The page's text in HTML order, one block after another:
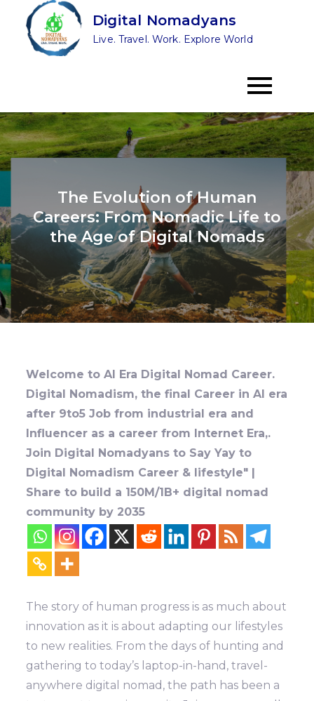
content
Digital Nomadyans
Live. Travel. Work. Explore World
The Evolution of Human
Careers: From Nomadic Life to
the Age of Digital Nomads
Welcome to AI Era Digital Nomad Career.
Digital Nomadism, the final Career in AI era
after 9to5 Job from industrial era and
Influencer as a career from Internet Era,.
Join Digital Nomadyans to Say Yay to
Digital Nomadism Career & lifestyle" |
Share to build a 150M/1B+ digital nomad
community by 2035
The story of human progress is as much about
innovation as it is about adapting our lifestyles
to new realities. From the days of hunting and
gathering to today’s laptop-in-hand, travel-
anywhere digital nomad, the path has been a